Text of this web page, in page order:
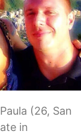
(26, San
in